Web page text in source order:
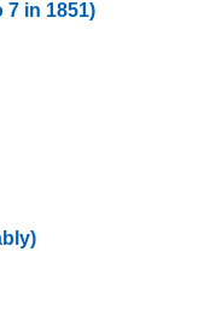
7 in 1851)